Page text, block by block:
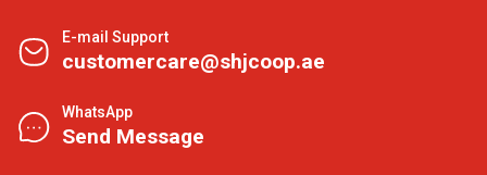
E-mail Support
customercare@shjcoop.ae
WhatsApp
Send Message